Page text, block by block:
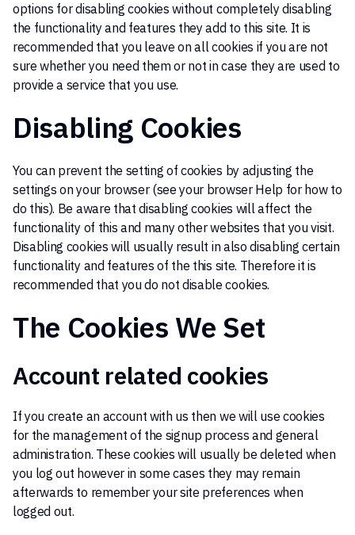
options for disabling cookies without completely disabling
the functionality and features they add to this site. It is
recommended that you leave on all cookies if you are not
sure whether you need them or not in case they are used to
provide a service that you use.
Disabling Cookies
You can prevent the setting of cookies by adjusting the
settings on your browser (see your browser Help for how to
do this). Be aware that disabling cookies will affect the
functionality of this and many other websites that you visit.
Disabling cookies will usually result in also disabling certain
functionality and features of the this site. Therefore it is
recommended that you do not disable cookies.
The Cookies We Set
Account related cookies
If you create an account with us then we will use cookies
for the management of the signup process and general
administration. These cookies will usually be deleted when
you log out however in some cases they may remain
afterwards to remember your site preferences when
logged out.